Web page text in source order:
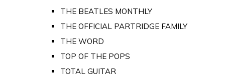
THE BEATLES MONTHLY
THE OFFICIAL PARTRIDGE FAMILY
THE WORD
TOP OF THE POPS
TOTAL GUITAR